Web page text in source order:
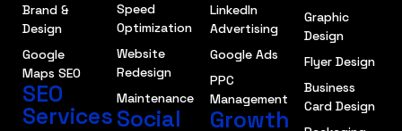
Brand &
Design
Google
Maps SEO
SEO
Services
Speed
Optimization
Website
Redesign
Maintenance
Social
LinkedIn
Advertising
Google Ads
PPC
Management
Growth
Graphic
Design
Flyer Design
Business
Card Design